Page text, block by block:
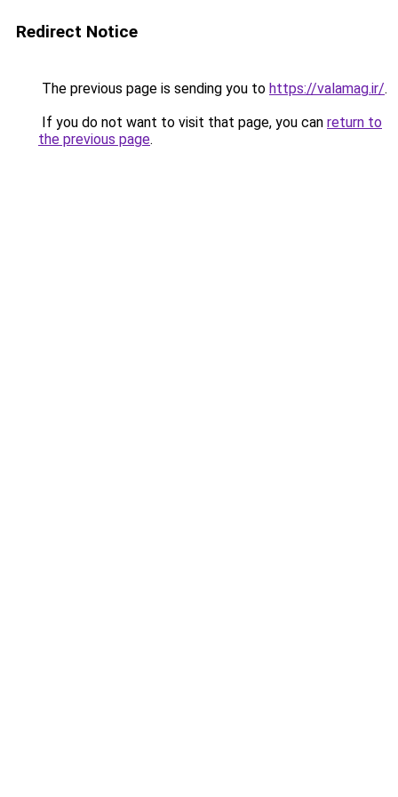
Redirect Notice
The previous page is sending you to https://valamag.ir/.
If you do not want to visit that page, you can return to
the previous page.